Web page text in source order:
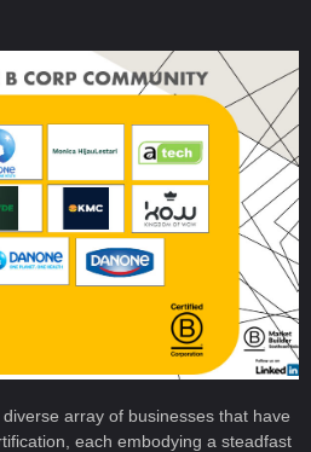
array of businesses that have
each embodying a steadfast